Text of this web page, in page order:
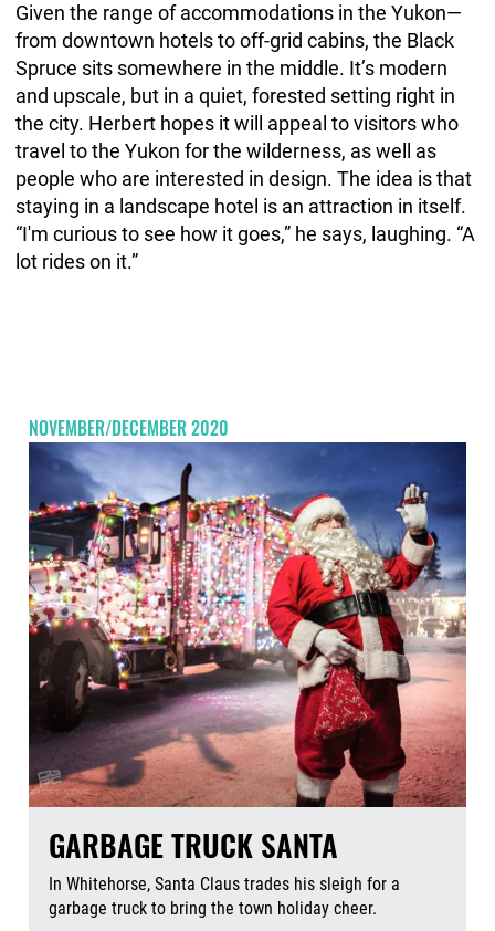
Given the range of accommodations in the Yukon—
from downtown hotels to off-grid cabins, the Black
Spruce sits somewhere in the middle. It’s modern
and upscale, but in a quiet, forested setting right in
the city. Herbert hopes it will appeal to visitors who
travel to the Yukon for the wilderness, as well as
people who are interested in design. The idea is that
staying in a landscape hotel is an attraction in itself.
“I'm curious to see how it goes,” he says, laughing. “A
lot rides on it.”
NOVEMBER/DECEMBER 2020
GARBAGE TRUCK SANTA
In Whitehorse, Santa Claus trades his sleigh for a
garbage truck to bring the town holiday cheer.